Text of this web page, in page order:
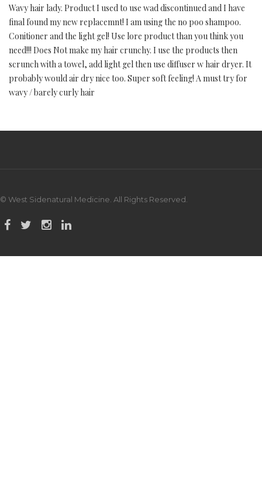
Wavy hair lady. Product I used to use wad discontinued and I have
final found my new replacemnt! I am using the no poo shampoo.
Conitioner and the light gel! Use lore product than you think you
need!!! Does Not make my hair crunchy. I use the products then
scrunch with a towel, add light gel then use diffuser w hair dryer. It
probably would air dry nice too. Super soft feeling! A must try for
wavy / barely curly hair
© West Sidenatural Medicine. All Rights Reserved.